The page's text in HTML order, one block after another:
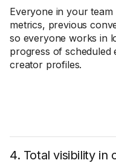
Everyone in your
metrics, previous
so everyone works in
progress of scheduled
creator profiles.
4. Total visibility in